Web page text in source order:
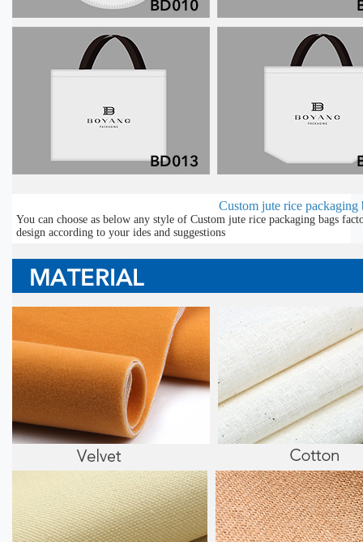
Custom jute rice packaging
You can choose as below any style of Custom jute rice packaging bags
design according to your ides and suggestions